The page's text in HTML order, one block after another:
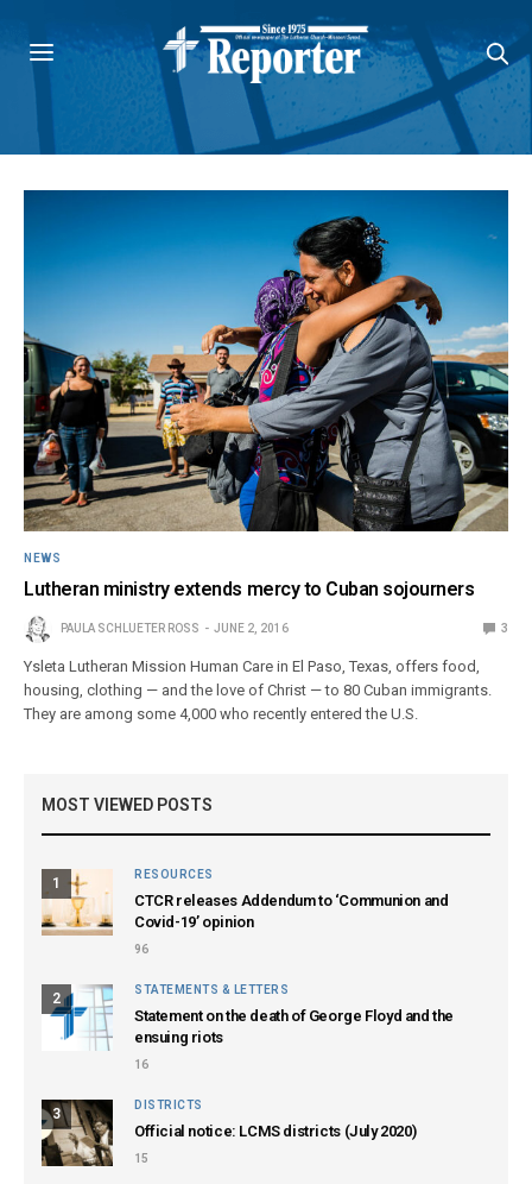
NEWS
Lutheran ministry extends mercy to Cuban sojourners
PAULA SCHLUETER ROSS JUNE 2, 2016 3
Ysleta Lutheran Mission Human Care in El Paso, Texas, offers food,
housing, clothing — and the love of Christ — to 80 Cuban immigrants.
They are among some 4,000 who recently entered the U.S.
MOST VIEWED POSTS
1
RESOURCES
CTCR releases Addendum to ‘Communion and
Covid-19’ opinion
96
2
STATEMENTS & LETTERS
Statement on the death of George Floyd and the
ensuing riots
16
3
DISTRICTS
Official notice: LCMS districts (July 2020)
15